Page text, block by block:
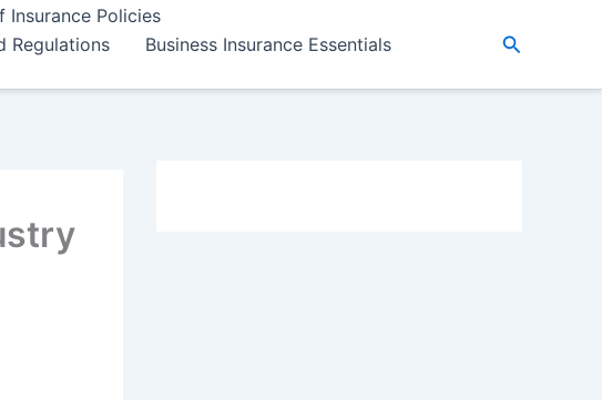
Insurance Policies
Regulations
Business Insurance Essentials
Search